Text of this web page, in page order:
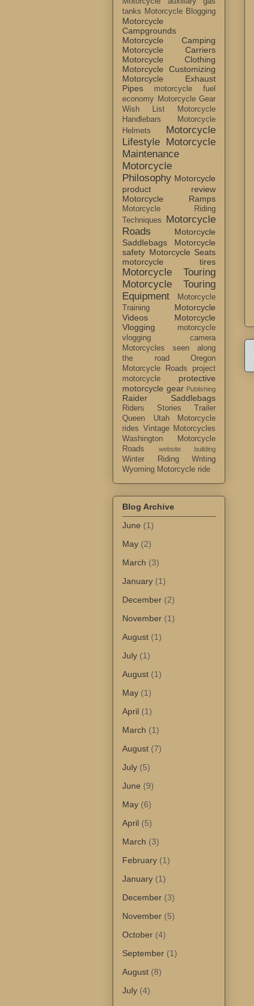
tanks Motorcycle Blogging
Motorcycle
Campgrounds
Motorcycle Camping
Motorcycle Carriers
Motorcycle Clothing
Motorcycle Customizing
Motorcycle Exhaust
Pipes
motorcycle fuel
economy Motorcycle Gear
Wish List
Motorcycle
Handlebars
Motorcycle
Helmets
Motorcycle
Lifestyle
Motorcycle
Maintenance
Motorcycle
Philosophy Motorcycle
product review
Motorcycle Ramps
Motorcycle Riding
Techniques
Motorcycle
Roads
Motorcycle
Saddlebags
Motorcycle
safety Motorcycle Seats
motorcycle tires
Motorcycle Touring
Motorcycle Touring
Equipment
Motorcycle
Training
Motorcycle
Videos
Motorcycle
Vlogging
motorcycle
vlogging camera
Motorcycles seen along
the road
Oregon
Motorcycle Roads
project
motorcycle
protective
motorcycle gear Publishing
Raider Saddlebags
Riders Stories
Trailer
Queen
Utah Motorcycle
rides Vintage Motorcycles
Washington Motorcycle
Roads
website building
Winter Riding
Writing
Wyoming Motorcycle ride
Blog Archive
June (1)
May (2)
March (3)
January (1)
December (2)
November (1)
August (1)
July (1)
August (1)
May (1)
April (1)
March (1)
August (7)
July (5)
June (9)
May (6)
April (5)
March (3)
February (1)
January (1)
December (3)
November (5)
October (4)
September (1)
August (8)
July (4)